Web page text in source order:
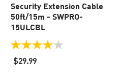
Security Extension Cable
50ft/15m - SWPRO-
15ULCBL
4.0
out
of
$29.99